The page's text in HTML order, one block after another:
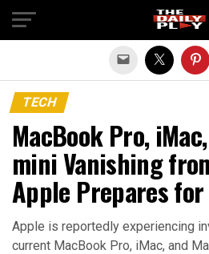
TECH
MacBook Pro,
mini Vanishing
Apple Prepares
Apple is reportedly experiencing
current MacBook Pro, iMac, and
Exit mobile